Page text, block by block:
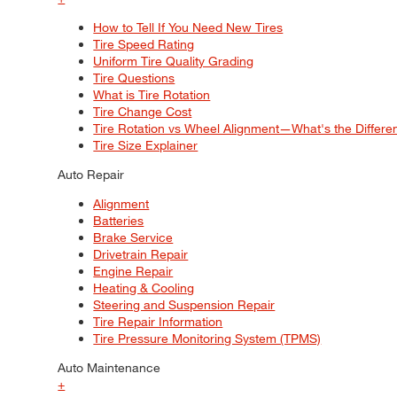
How to Tell If You Need New Tires
Tire Speed Rating
Uniform Tire Quality Grading
Tire Questions
What is Tire Rotation
Tire Change Cost
Tire Rotation vs Wheel Alignment—What's the
Tire Size Explainer
Auto Repair
Alignment
Batteries
Brake Service
Drivetrain Repair
Engine Repair
Heating & Cooling
Steering and Suspension Repair
Tire Repair Information
Tire Pressure Monitoring System (TPMS)
Auto Maintenance
+